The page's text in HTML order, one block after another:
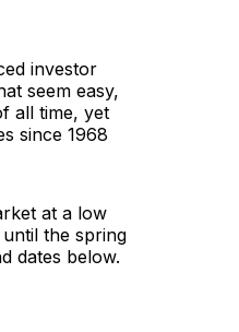
investor
seem easy,
all time, yet
since 1968
at a low
the spring
dates below.